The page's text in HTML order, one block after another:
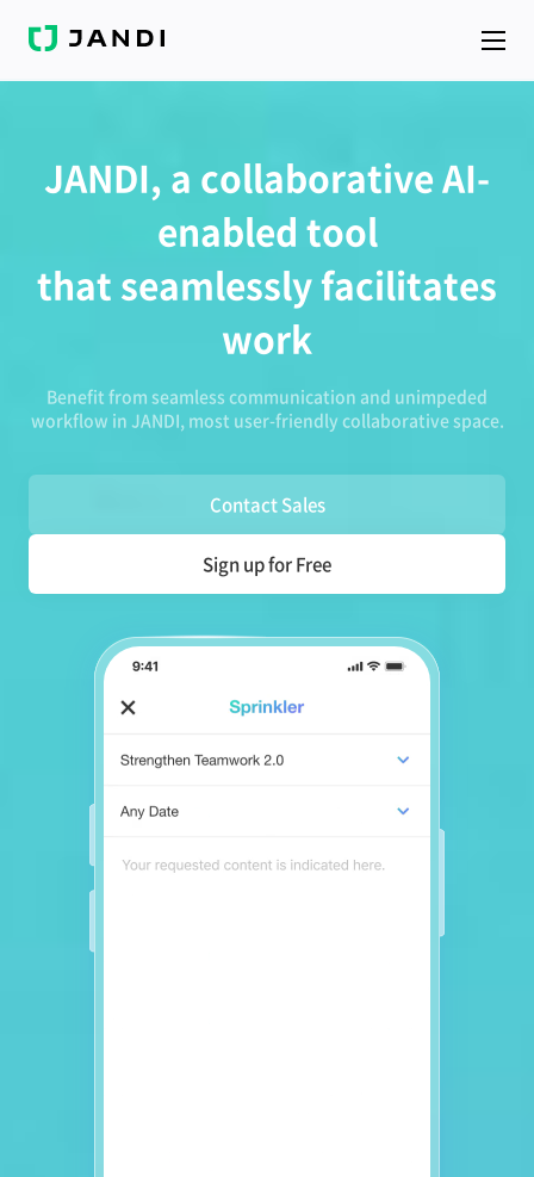
J
N
JANDI, a collaborative AI-
enabled tool
that seamlessly facilitates
work
Benefit from seamless communication and unimpeded
workflow in JANDI, most user-friendly collaborative space.
Contact Sales
Sign up for Free